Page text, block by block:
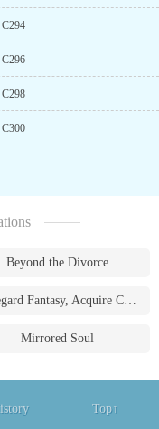
C294
C296
C298
C300
Beyond the Divorce
Disregard Fantasy, Acquire Currency
Mirrored Soul
Top↑